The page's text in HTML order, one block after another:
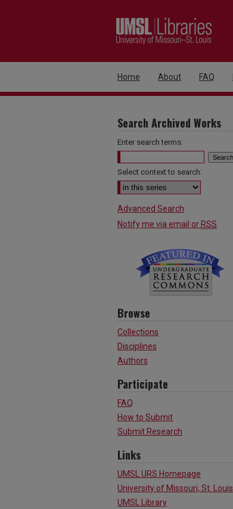
Home About FAQ
Search Archived Works
Enter search terms:
Select context to search:
Advanced Search
Notify me via email or RSS
Browse
Collections
Disciplines
Authors
Participate
FAQ
How to Submit
Submit Research
Links
UMSL URS Homepage
University of Missouri, St. Louis
UMSL Library